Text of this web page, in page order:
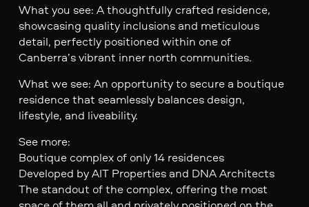
What you see: A thoughtfully crafted residence,
showcasing quality inclusions and meticulous
detail, perfectly positioned within one of
Canberra’s vibrant inner north communities.
What we see: An opportunity to secure a boutique
residence that seamlessly balances design,
lifestyle, and liveability.
See more:
Boutique complex of only 14 residences
Developed by AIT Properties and DNA Architects
The standout of the complex, offering the most